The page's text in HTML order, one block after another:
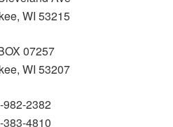
WI 53215
07257
WI 53207
982-2382
383-4810